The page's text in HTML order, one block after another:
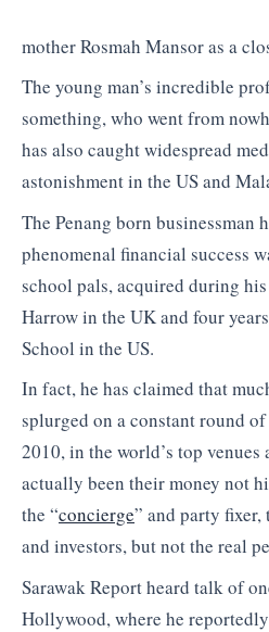
mother Rosmah Mansor as a
The young man’s incredible
something, who went from
has also caught widespread
astonishment in the US and
The Penang born businessman
phenomenal financial success
school pals, acquired during
Harrow in the UK and four
School in the US.
In fact, he has claimed that
splurged on a constant round
2010, in the world’s top venues
actually been their money not
the “concierge” and party
and investors, but not the real
Sarawak Report heard talk of
Hollywood, where he